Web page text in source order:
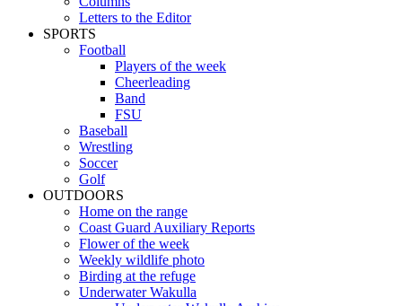
Letters to the Editor
SPORTS
Football
Players of the week
Cheerleading
Band
FSU
Baseball
Wrestling
Soccer
Golf
OUTDOORS
Home on the range
Coast Guard Auxiliary Reports
Flower of the week
Weekly wildlife photo
Birding at the refuge
Underwater Wakulla